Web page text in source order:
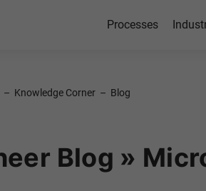
Processes
– Knowledge Corner – Blog
Blog »